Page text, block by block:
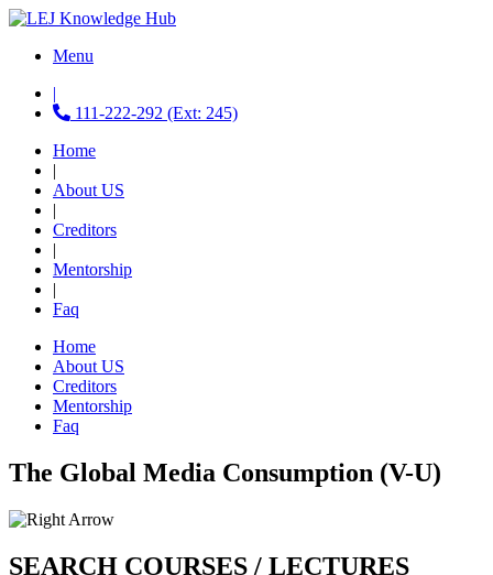
Menu
|
111-222-292 (Ext: 245)
Home
|
About US
|
Creditors
|
Mentorship
|
Faq
Home
About US
Creditors
Mentorship
Faq
The Global Media Consumption (V-U)
SEARCH COURSES / LECTURES